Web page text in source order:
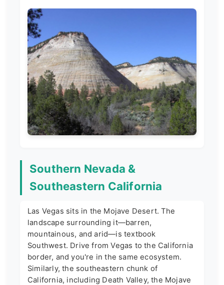
Southern Nevada &
Southeastern California
Las Vegas sits in the Mojave Desert. The
landscape surrounding it—barren,
mountainous, and arid—is textbook
Southwest. Drive from Vegas to the California
border, and you're in the same ecosystem.
Similarly, the southeastern chunk of
California, including Death Valley, the Mojave